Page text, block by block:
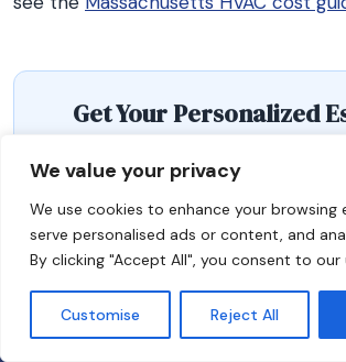
We value your privacy
We use cookies to enhance your browsing
serve personalised ads or content, and
By clicking "Accept All", you consent to our
Customise Reject All
Get Your Personalized
get a cost range tailored to your
and region.
Get Your Estimate